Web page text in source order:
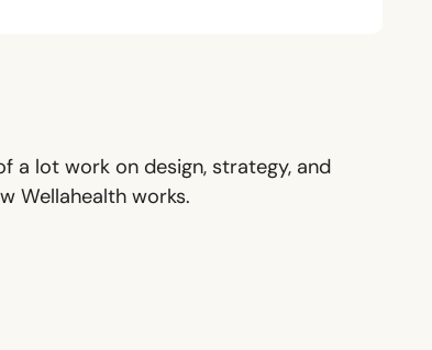
a lot work on design, strategy, and
Wellahealth works.